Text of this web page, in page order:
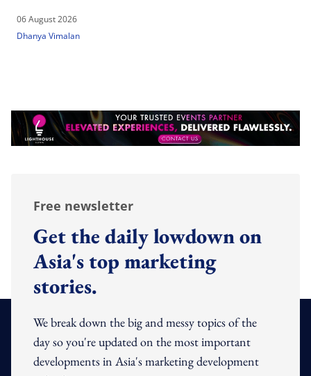
06 August 2026
Dhanya Vimalan
Free newsletter
Get the daily lowdown on
Asia's top marketing
stories.
We break down the big and messy topics of the
day so you're updated on the most important
developments in Asia's marketing development